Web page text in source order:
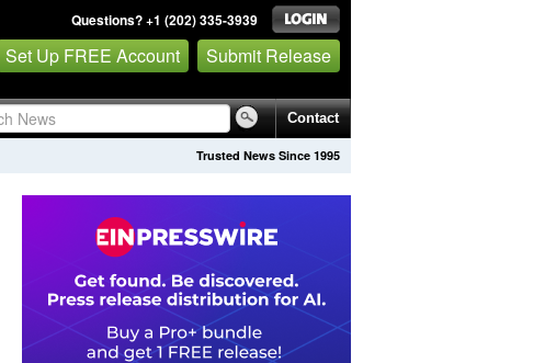
Questions? +1 (202) 335-3939
Set Up FREE Account Submit Release
Contact
Trusted News Since 1995